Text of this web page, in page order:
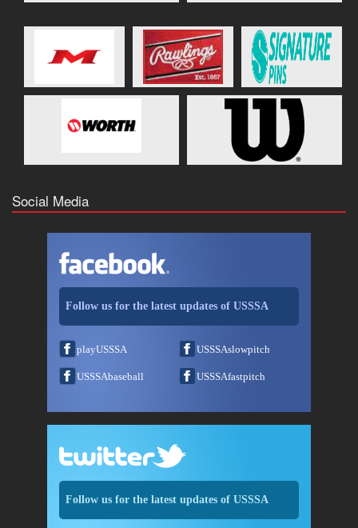
Social Media
Follow us for the latest updates of USSSA
playUSSSA USSSAslowpitch
USSSAbaseball USSSAfastpitch
Follow us for the latest updates of USSSA